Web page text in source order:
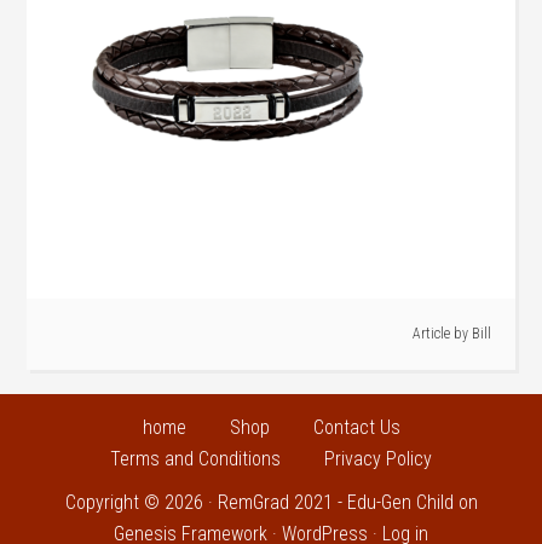
Article by Bill
home Shop
Contact Us
Terms and Conditions
Privacy Policy
Copyright © 2026 · RemGrad 2021 - Edu-Gen Child on
Genesis Framework · WordPress · Log in